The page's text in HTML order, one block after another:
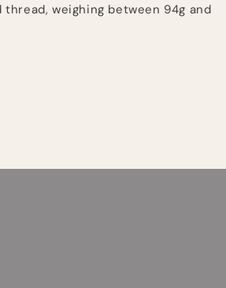
thread, weighing between 94g and